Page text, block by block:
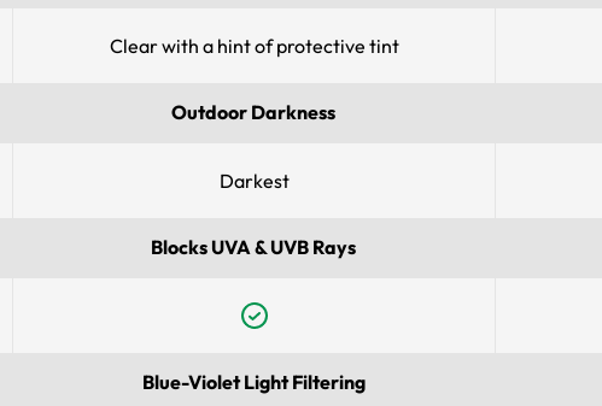
Clear with a hint of protective tint
Outdoor Darkness
Darkest
Blocks UVA & UVB Rays
Blue-Violet Light Filtering